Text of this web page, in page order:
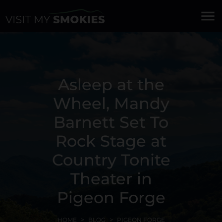
menu
Asleep at the
Wheel, Mandy
Barnett Set To
Rock Stage at
Country Tonite
Theater in
Pigeon Forge
HOME BLOG
PIGEON FORGE